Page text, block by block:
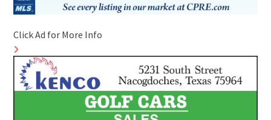
Click Ad for More Info